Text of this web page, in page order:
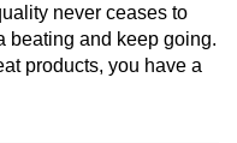
never ceases to
beating and keep going.
products, you have a